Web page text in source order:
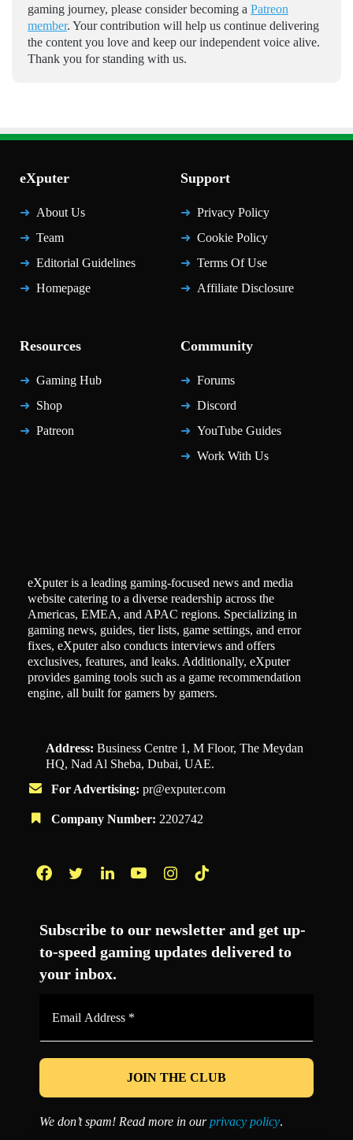
gaming journey, please consider becoming a Patreon
member. Your contribution will help us continue delivering
the content you love and keep our independent voice alive.
Thank you for standing with us.
eXputer
About Us
Team
Editorial Guidelines
Homepage
Support
Privacy Policy
Cookie Policy
Terms Of Use
Affiliate Disclosure
Resources
Gaming Hub
Shop
Patreon
Community
Forums
Discord
YouTube Guides
Work With Us
eXputer is a leading gaming-focused news and media
website catering to a diverse readership across the
Americas, EMEA, and APAC regions. Specializing in
gaming news, guides, tier lists, game settings, and error
fixes, eXputer also conducts interviews and offers
exclusives, features, and leaks. Additionally, eXputer
provides gaming tools such as a game recommendation
engine, all built for gamers by gamers.
Address: Business Centre 1, M Floor, The Meydan
HQ, Nad Al Sheba, Dubai, UAE.
For Advertising: pr@exputer.com
Company Number: 2202742
Subscribe to our newsletter and get up-
to-speed gaming updates delivered to
your inbox.
*
We don’t spam! Read more in ourprivacy policy.